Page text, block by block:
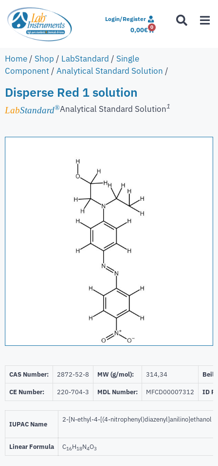
Login/Register
0,00€ 0
Home / Shop / LabStandard / Single
Component / Analytical Standard Solution /
Disperse Red 1 solution
LabStandard®Analytical Standard Solution1
CAS Number: 2872-52-8 MW (g/mol): 314,34
CE Number: 220-704-3 MDL Number: MFCD00007312 ID
IUPAC Name
2-[N-ethyl-4-[(4-nitrophenyl)diazenyl]anilino]ethanol
Linear Formula C16H18N4O3